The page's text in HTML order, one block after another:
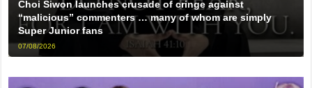
Choi Siwon launches crusade of cringe against
“malicious” commenters … many of whom are simply
Super Junior fans
07/08/2026